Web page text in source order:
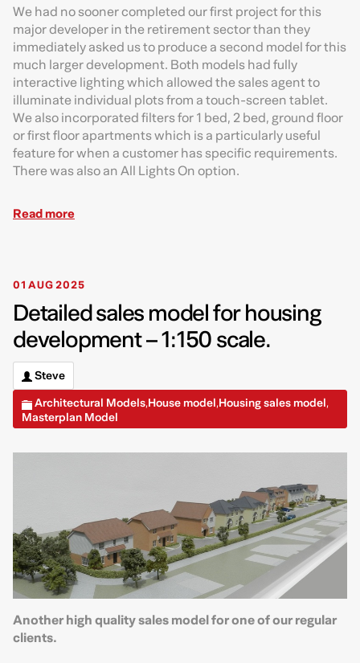
We had no sooner completed our first project for this
major developer in the retirement sector than they
immediately asked us to produce a second model for this
much larger development. Both models had fully
interactive lighting which allowed the sales agent to
illuminate individual plots from a touch-screen tablet.
We also incorporated filters for 1 bed, 2 bed, ground floor
or first floor apartments which is a particularly useful
feature for when a customer has specific requirements.
There was also an All Lights On option.
Read more
01 AUG 2025
Detailed sales model for housing
development – 1:150 scale.
Steve
Architectural Models,House model,Housing sales model,
Masterplan Model
Another high quality sales model for one of our regular
clients.